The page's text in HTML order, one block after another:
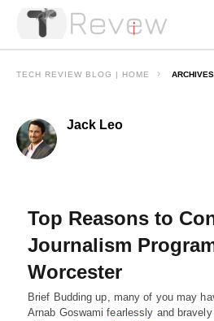
TECH REVIEW BLOG | HOME
Jack Leo
Top Reasons to
Journalism
Worcester
Brief Budding up, many of you may
Arnab Goswami fearlessly and